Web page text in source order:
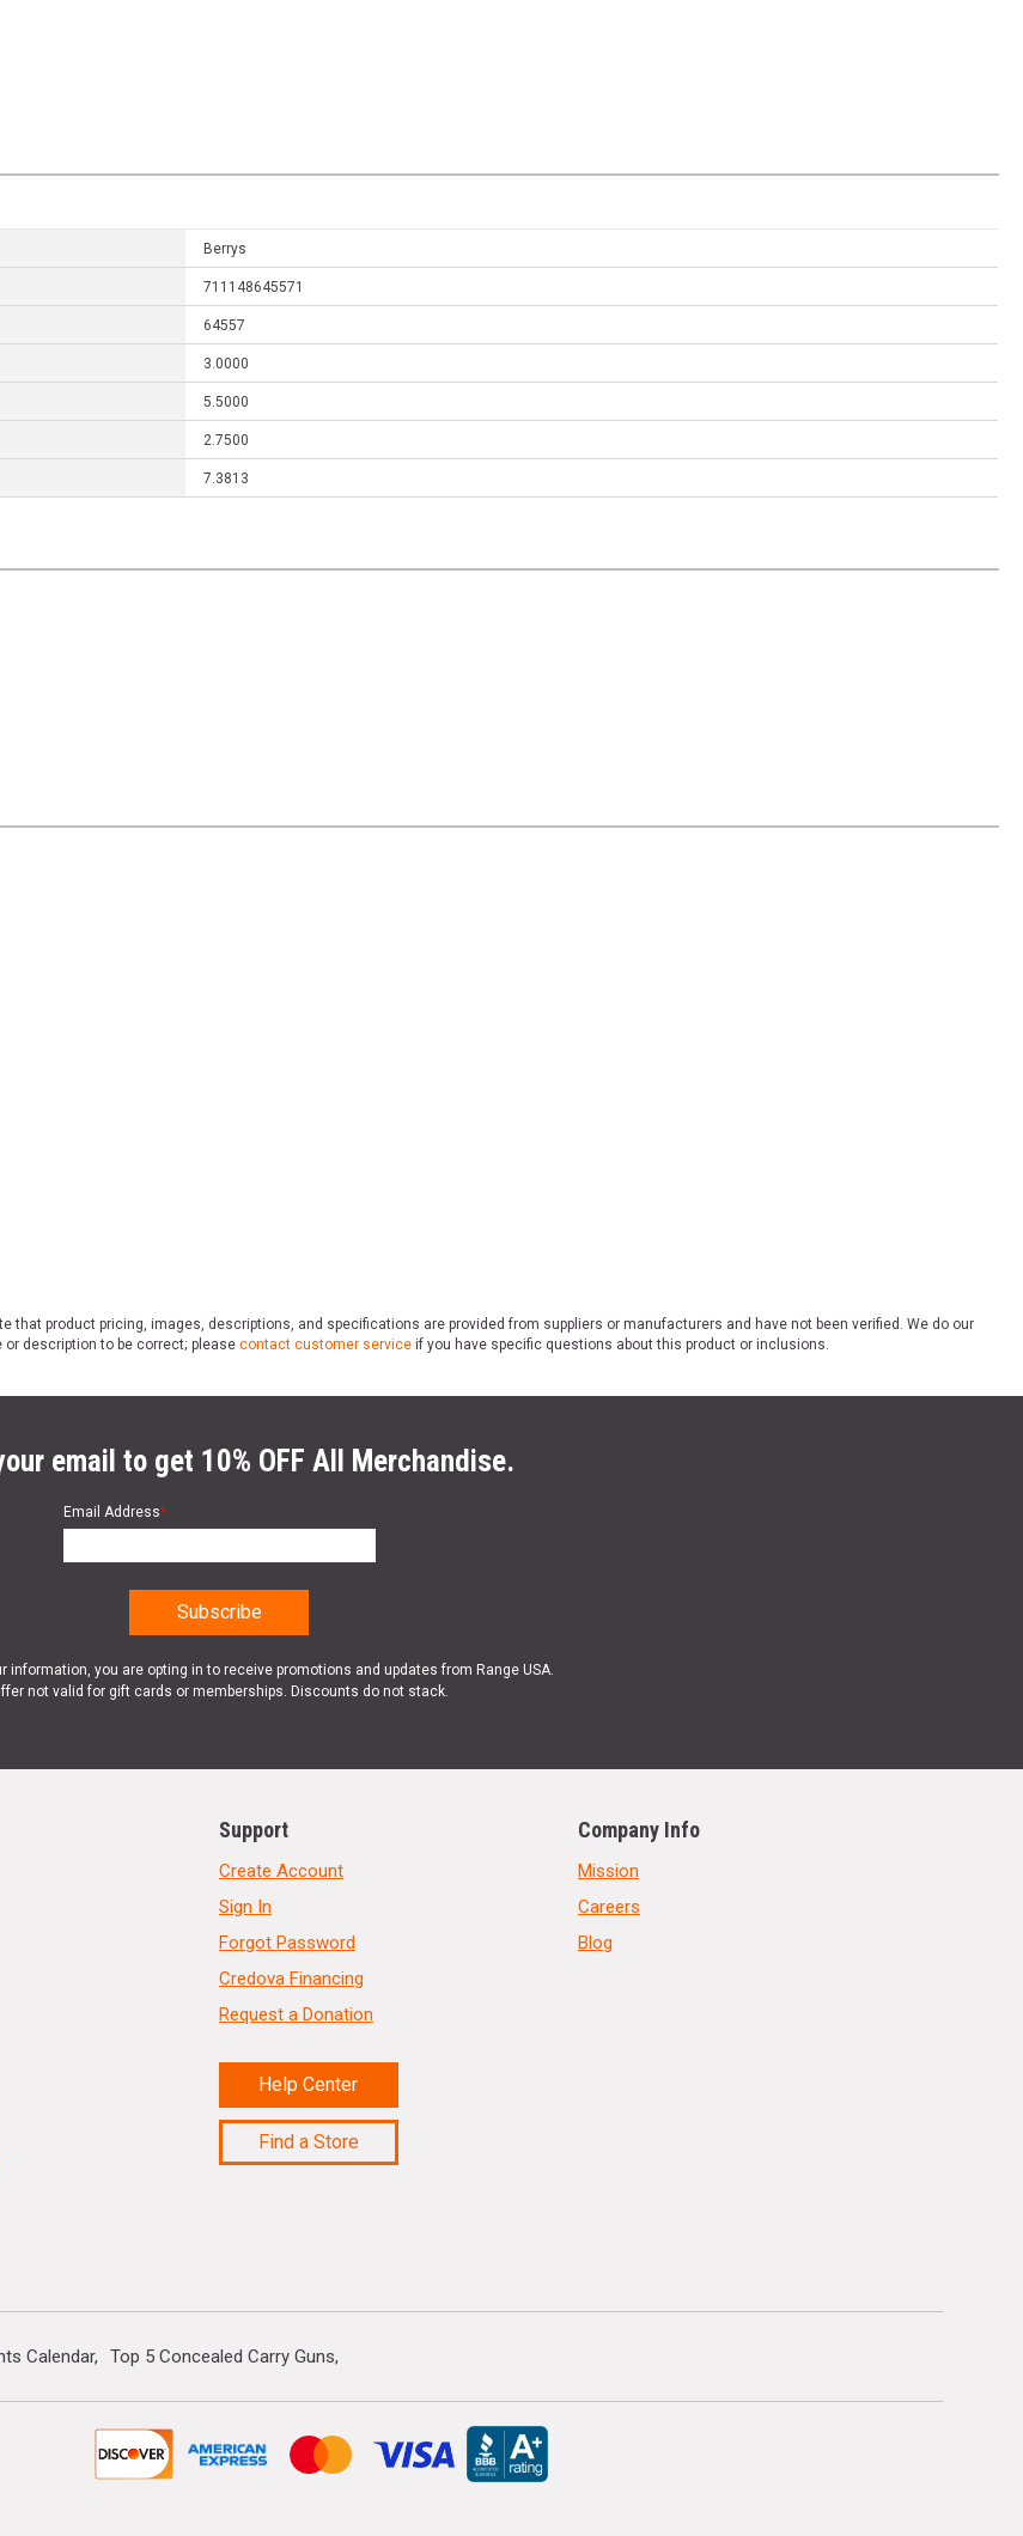
Berrys
711148645571
64557
3.0000
5.5000
2.7500
7.3813
that product pricing, images, descriptions, and specifications are provided from suppliers or manufacturers and have not been verified. We do our
description to be correct; please contact customer service if you have specific questions about this product or inclusions.
email to get 10% OFF All Merchandise.
Email Address*
information, you are opting in to receive promotions and updates from Range USA.
not valid for gift cards or memberships. Discounts do not stack.
Support
Create Account
Sign In
Forgot Password
Credova Financing
Request a Donation
Help Center
Find a Store
Company Info
Mission
Careers
Blog
Calendar Top 5 Concealed Carry Guns